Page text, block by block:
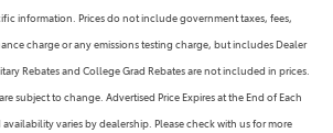
information. Prices do not include government taxes, fees,
charge or any emissions testing charge, but includes Dealer
Rebates and College Grad Rebates are not included in prices.
subject to change. Advertised Price Expires at the End of Each
availability varies by dealership. Please check with us for more